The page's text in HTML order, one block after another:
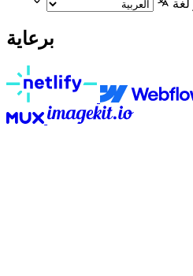
لغة
برعاية